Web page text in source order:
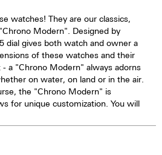
watches! They are our classics,
Modern". Designed by
dial gives both watch and owner a
of these watches and their
a "Chrono Modern" always adorns
on water, on land or in the air.
the "Chrono Modern" is
for unique customization. You will